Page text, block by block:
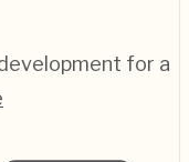
for a